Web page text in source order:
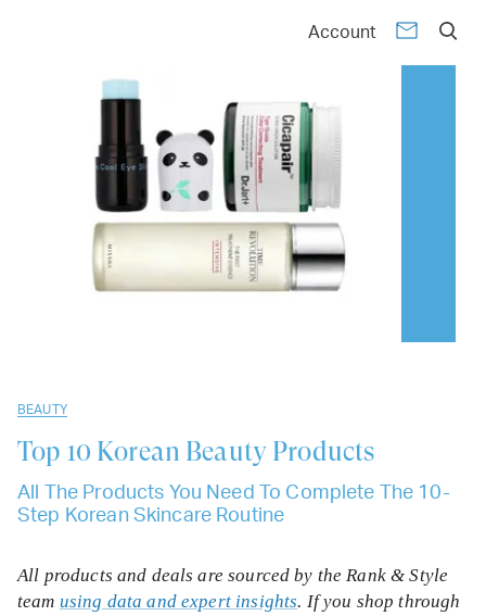
Account
07 08 09 10
BEAUTY
Top 10 Korean Beauty Products
All The Products You Need To Complete The 10-
Step Korean Skincare Routine
All products and deals are sourced by the Rank & Style
team using data and expert insights. If you shop through